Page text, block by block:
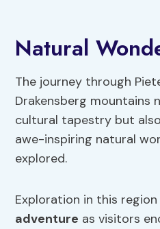
Natural
The journey through
Drakensberg mountains
cultural tapestry but
awe-inspiring natural
explored.
Exploration in this
adventure as visitors